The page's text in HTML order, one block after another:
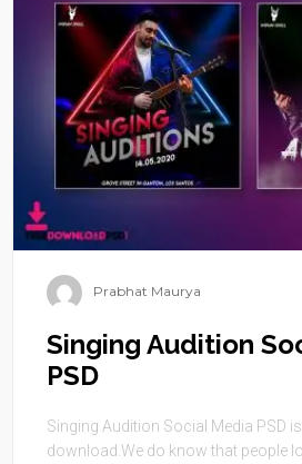
Prabhat Maurya
Singing Audition
PSD
Singing Audition Social Media PSD
download.We do know that people